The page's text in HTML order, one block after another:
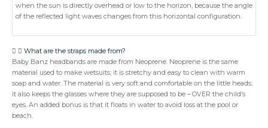
when the sun is directly overhead or low to the horizon, because the angle
of the reflected light waves changes from this horizontal configuration.
What are the straps made from?
Baby Banz headbands are made from Neoprene. Neoprene is the same
material used to make wetsuits; it is stretchy and easy to clean with warm
soap and water. The material is very soft and comfortable on the little heads;
it also keeps the glasses where they are supposed to be – OVER the child’s
eyes. An added bonus is that it floats in water to avoid loss at the pool or
beach.